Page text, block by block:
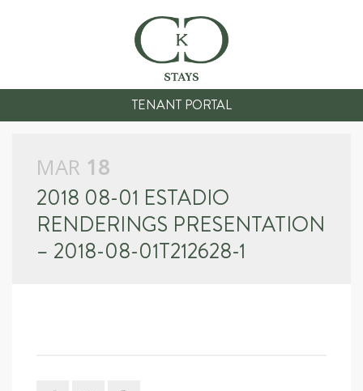
TENANT PORTAL
MAR 18
2018 08-01 ESTADIO
RENDERINGS PRESENTATION
– 2018-08-01T212628-1